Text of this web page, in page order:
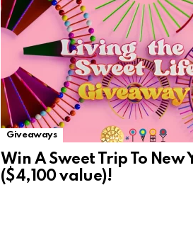
Giveaways
Win A Sweet Trip To New
($4,100 value)!